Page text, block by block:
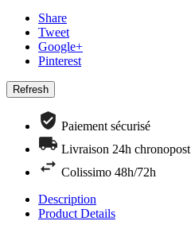
Share
Tweet
Google+
Pinterest
Paiement sécurisé
Livraison 24h chronopost
Colissimo 48h/72h
Description
Product Details